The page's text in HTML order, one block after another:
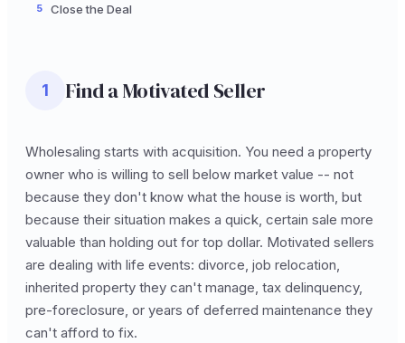
5 Close the Deal
1 Find a Motivated Seller
Wholesaling starts with acquisition. You need a property
owner who is willing to sell below market value -- not
because they don't know what the house is worth, but
because their situation makes a quick, certain sale more
valuable than holding out for top dollar. Motivated sellers
are dealing with life events: divorce, job relocation,
inherited property they can't manage, tax delinquency,
pre-foreclosure, or years of deferred maintenance they
can't afford to fix.